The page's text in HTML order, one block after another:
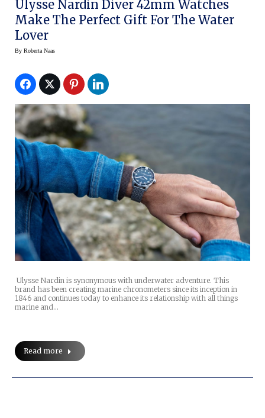
Ulysse Nardin Diver 42mm Watches
Make The Perfect Gift For The Water
Lover
By Roberta Naas
Ulysse Nardin is synonymous with underwater adventure. This
brand has been creating marine chronometers since its inception in
1846 and continues today to enhance its relationship with all things
marine and…
Read more